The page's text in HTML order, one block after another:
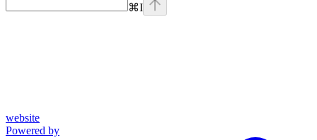
⌘I
website
Powered by